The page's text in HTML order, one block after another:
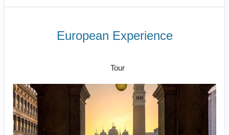
European Experience
Tour